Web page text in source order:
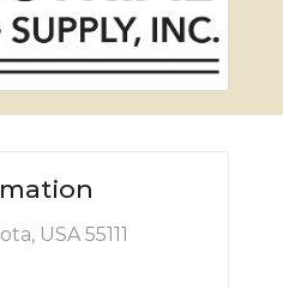
USA 55111